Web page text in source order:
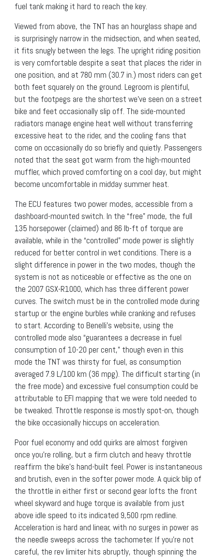
fuel tank making it hard to reach the key.
Viewed from above, the TNT has an hourglass shape and
is surprisingly narrow in the midsection, and when seated,
it fits snugly between the legs. The upright riding position
is very comfortable despite a seat that places the rider in
one position, and at 780 mm (30.7 in.) most riders can get
both feet squarely on the ground. Legroom is plentiful,
but the footpegs are the shortest we’ve seen on a street
bike and feet occasionally slip off. The side-mounted
radiators manage engine heat well without transferring
excessive heat to the rider, and the cooling fans that
come on occasionally do so briefly and quietly. Passengers
noted that the seat got warm from the high-mounted
muffler, which proved comforting on a cool day, but might
become uncomfortable in midday summer heat.
The ECU features two power modes, accessible from a
dashboard-mounted switch. In the “free” mode, the full
135 horsepower (claimed) and 86 lb-ft of torque are
available, while in the “controlled” mode power is slightly
reduced for better control in wet conditions. There is a
slight difference in power in the two modes, though the
system is not as noticeable or effective as the one on
the 2007 GSX-R1000, which has three different power
curves. The switch must be in the controlled mode during
startup or the engine burbles while cranking and refuses
to start. According to Benelli’s website, using the
controlled mode also “guarantees a decrease in fuel
consumption of 10-20 per cent,” though even in this
mode the TNT was thirsty for fuel, as consumption
averaged 7.9 L/100 km (36 mpg). The difficult starting (in
the free mode) and excessive fuel consumption could be
attributable to EFI mapping that we were told needed to
be tweaked. Throttle response is mostly spot-on, though
the bike occasionally hiccups on acceleration.
Poor fuel economy and odd quirks are almost forgiven
once you’re rolling, but a firm clutch and heavy throttle
reaffirm the bike’s hand-built feel. Power is instantaneous
and brutish, even in the softer power mode. A quick blip of
the throttle in either first or second gear lofts the front
wheel skyward and huge torque is available from just
above idle speed to its indicated 9,500 rpm redline.
Acceleration is hard and linear, with no surges in power as
the needle sweeps across the tachometer. If you’re not
careful, the rev limiter hits abruptly, though spinning the